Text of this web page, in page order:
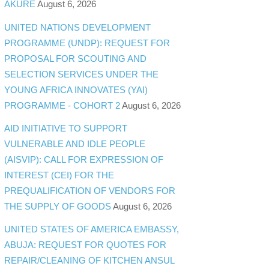
AKURE August 6, 2026
UNITED NATIONS DEVELOPMENT
PROGRAMME (UNDP): REQUEST FOR
PROPOSAL FOR SCOUTING AND
SELECTION SERVICES UNDER THE
YOUNG AFRICA INNOVATES (YAI)
PROGRAMME - COHORT 2August 6, 2026
AID INITIATIVE TO SUPPORT
VULNERABLE AND IDLE PEOPLE
(AISVIP): CALL FOR EXPRESSION OF
INTEREST (CEI) FOR THE
PREQUALIFICATION OF VENDORS FOR
THE SUPPLY OF GOODSAugust 6, 2026
UNITED STATES OF AMERICA EMBASSY,
ABUJA: REQUEST FOR QUOTES FOR
REPAIR/CLEANING OF KITCHEN ANSUL